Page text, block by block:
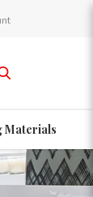
Materials